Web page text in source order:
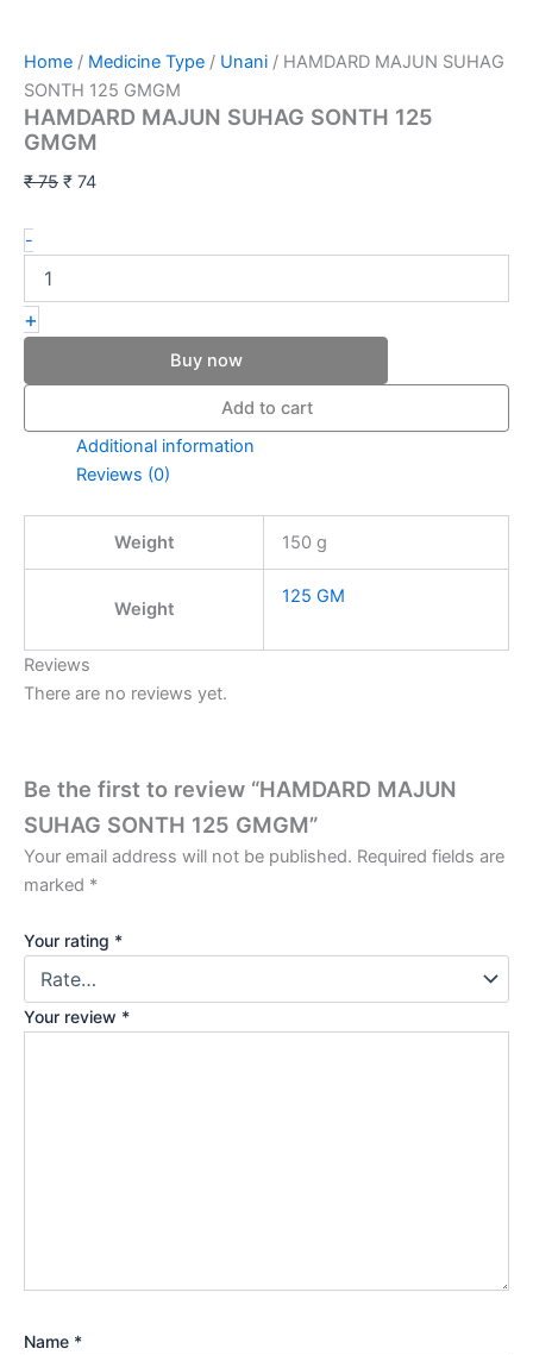
Home / Medicine Type / Unani / HAMDARD MAJUN SUHAG
SONTH 125 GMGM
HAMDARD MAJUN SUHAG SONTH 125
GMGM
₹75 ₹ 74
-
+
Buy now
Add to cart
Additional information
Reviews (0)
Weight 150 g
Weight
125 GM
Reviews
There are no reviews yet.
Be the first to review “HAMDARD MAJUN
SUHAG SONTH 125 GMGM”
Your email address will not be published. Required fields are
marked *
Your rating *
Your review *
Name *